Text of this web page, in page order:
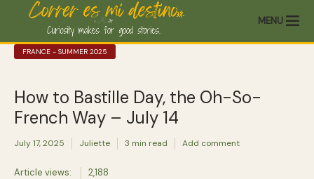
MENU
FRANCE - SUMMER 2025
How to Bastille Day, the Oh-So-
French Way – July 14
July 17, 2025 Juliette 3 min read Add comment
Article views: 2,188